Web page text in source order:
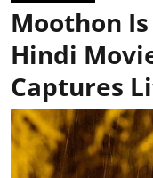
Moothon
Hindi
Captures